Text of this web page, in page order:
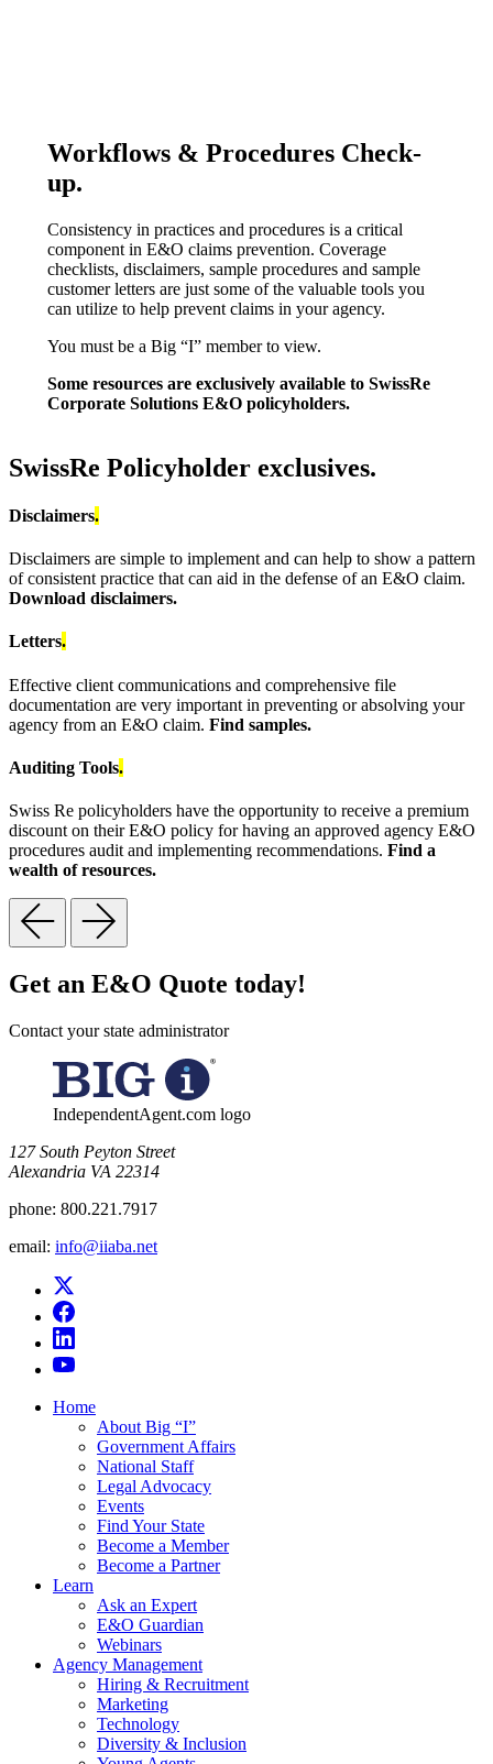
Workflows & Procedures Check-
up.
Consistency in practices and procedures is a critical
component in E&O claims prevention. ​Coverage
checklists, disclaimers, sample procedures and sample
customer letters are just some of the valuable tools you
can utilize to help prevent claims in your agency.
You must be a Big “I” member to view.
Some resources are exclusively available to SwissRe
Corporate Solutions E&O policyholders.
SwissRe Policyholder exclusives.
Disclaimers.
Disclaimers are simple to implement and can help to show a pattern
of consistent practice that can aid in the defense of an E&O claim.
Download disclaimers.
Letters.
Effective client communications and comprehensive file
documentation are very important in preventing or absolving your
agency from an E&O claim. Find samples.
Auditing Tools.
Swiss Re policyholders have the opportunity to receive a premium
discount on their E&O policy for having an approved agency E&O
procedures audit and implementing recommendations. Find a
wealth of resources.
Get an E&O Quote today!
Contact your state administrator
IndependentAgent.com logo
​127 South Peyton Street
Alexandria VA 22314
phone: 800.221.7917
email: info@iiaba.net
Home
About Big “I”
Government Affairs
National Staff
Legal Advocacy
Events
Find Your State
Become a Member
Become a Partner
Learn
Ask an Expert
E&O Guardian
Webinars
Agency Management
Hiring & Recruitment
Marketing
Technology
Diversity & Inclusion